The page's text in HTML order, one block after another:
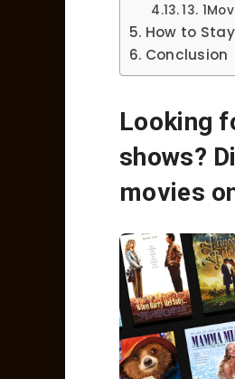
13.
How to
Conclusion
Looking
shows?
movies